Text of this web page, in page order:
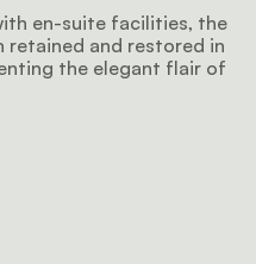
en-suite facilities, the
retained and restored in
the elegant flair of